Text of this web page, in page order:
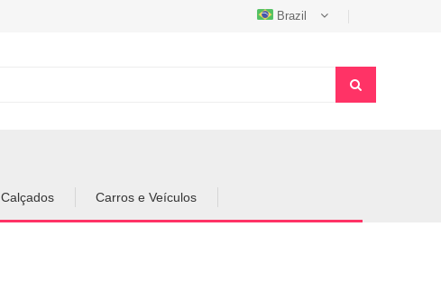
Brazil
Calçados Carros e Veículos